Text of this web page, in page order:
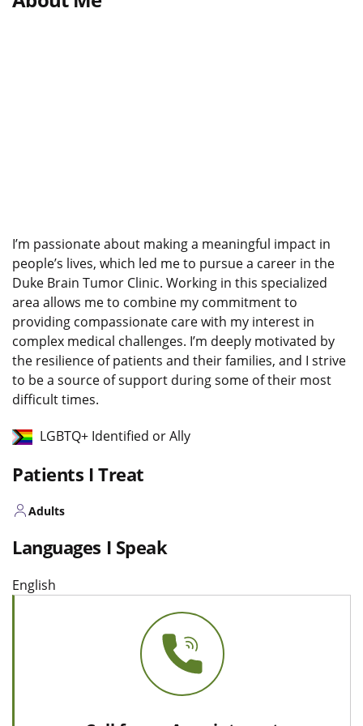
I’m passionate about making a meaningful impact in
people’s lives, which led me to pursue a career in the
Duke Brain Tumor Clinic. Working in this specialized
area allows me to combine my commitment to
providing compassionate care with my interest in
complex medical challenges. I’m deeply motivated by
the resilience of patients and their families, and I strive
to be a source of support during some of their most
difficult times.
LGBTQ+ Identified or Ally
Patients I Treat
Adults
Languages I Speak
English